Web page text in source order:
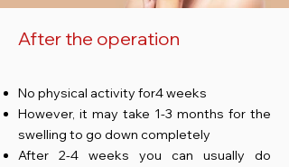
After the operation
No physical activity for4 weeks
However, it may take 1-3 months for the
swelling to go down completely
After 2-4 weeks you can usually do